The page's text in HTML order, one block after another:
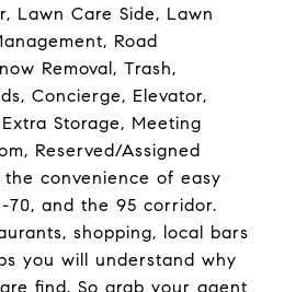
Lawn Care Side, Lawn
Road
Removal, Trash,
Concierge, Elevator,
Storage, Meeting
Reserved/Assigned
convenience of easy
70, and the 95 corridor.
shopping, local bars
you will understand why
find. So grab your agent